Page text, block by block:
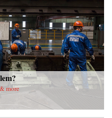
more